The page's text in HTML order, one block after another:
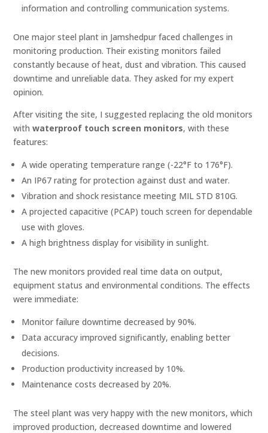
information and controlling communication systems.
One major steel plant in Jamshedpur faced challenges in
monitoring production. Their existing monitors failed
constantly because of heat, dust and vibration. This caused
downtime and unreliable data. They asked for my expert
opinion.
After visiting the site, I suggested replacing the old monitors
withwaterproof touch screen monitors, with these
features:
A wide operating temperature range (-22°F to 176°F).
An IP67 rating for protection against dust and water.
Vibration and shock resistance meeting MIL STD 810G.
A projected capacitive (PCAP) touch screen for dependable
use with gloves.
A high brightness display for visibility in sunlight.
The new monitors provided real time data on output,
equipment status and environmental conditions. The effects
were immediate:
Monitor failure downtime decreased by 90%.
Data accuracy improved significantly, enabling better
decisions.
Production productivity increased by 10%.
Maintenance costs decreased by 20%.
The steel plant was very happy with the new monitors, which
improved production, decreased downtime and lowered